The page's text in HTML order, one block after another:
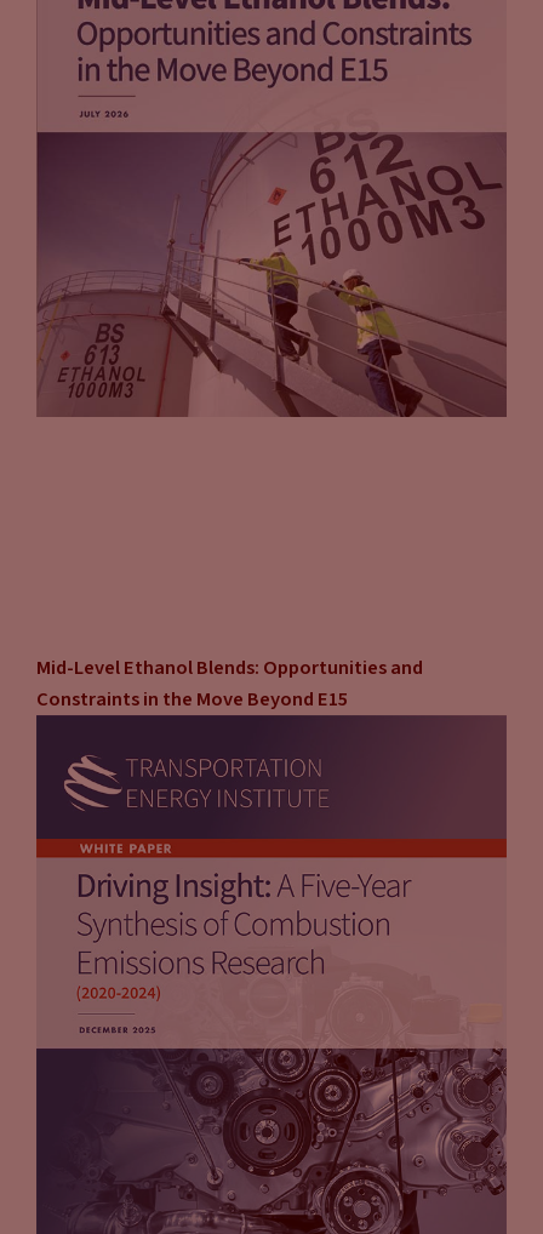
Mid-Level Ethanol Blends: Opportunities and
Constraints in the Move Beyond E15